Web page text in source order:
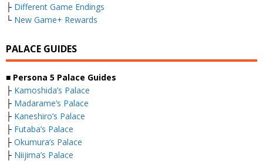
├ Different Game Endings
└ New Game+ Rewards
PALACE GUIDES
■ Persona 5 Palace Guides
├ Kamoshida’s Palace
├ Madarame’s Palace
├ Kaneshiro’s Palace
├ Futaba’s Palace
├ Okumura’s Palace
├ Niijima’s Palace